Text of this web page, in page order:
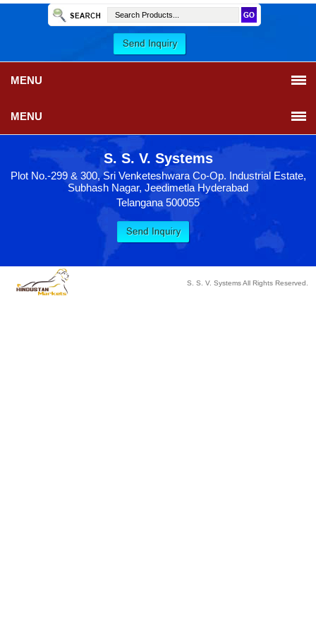
MENU
MENU
S. S. V. Systems
Plot No.-299 & 300, Sri Venketeshwara Co-Op. Industrial Estate,
Subhash Nagar, Jeedimetla Hyderabad
Telangana 500055
S. S. V. Systems All Rights Reserved.